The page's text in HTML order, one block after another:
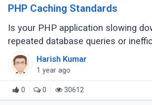
PHP Caching Standards
Is your PHP application slowing
repeated database queries or
Do you wish switching between
was simpler? That’s where PSR-6 (...)
Harish Kumar
1 year ago
0 0 30612